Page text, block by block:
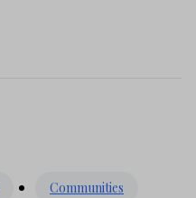
Communities